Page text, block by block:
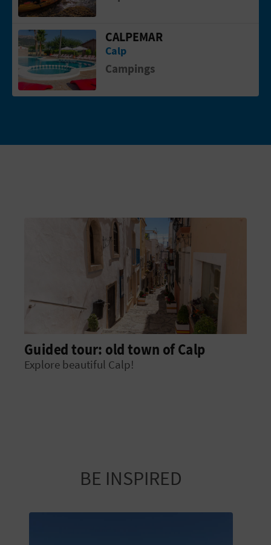
Go to page CALPEMAR
CALPEMAR
Calp
Campings
Guided tour: old town of Calp
Explore beautiful Calp!
BE INSPIRED